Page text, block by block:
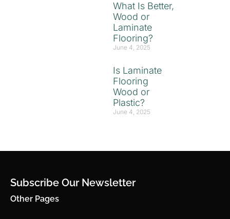
What Is Better,
Wood or
Laminate
Flooring?
June 4, 2025
Is Laminate
Flooring
Wood or
Plastic?
June 4, 2025
Subscribe Our Newsletter
Other Pages